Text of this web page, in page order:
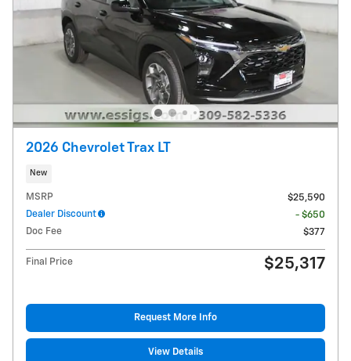
2026 Chevrolet Trax LT
New
MSRP
$25,590
Dealer Discount
- $650
Doc Fee
$377
Final Price $25,317
Request More Info
View Details